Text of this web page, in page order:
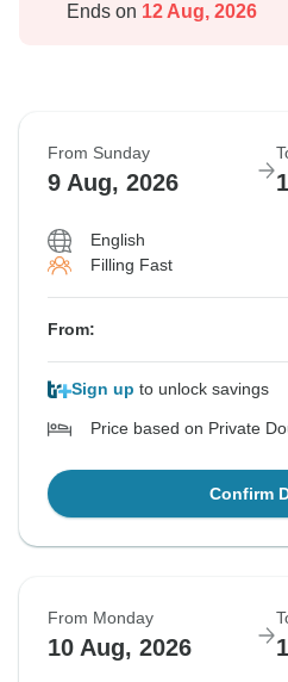
Ends on 12 Aug, 2026
From Sunday
9 Aug, 2026
English
Filling Fast
From:
Sign up to unlock savings
Price based on Private
Confirm
From Monday
10 Aug, 2026